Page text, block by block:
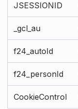
JSESSIONID
_gcl_au
f24_autoId
f24_personId
CookieControl